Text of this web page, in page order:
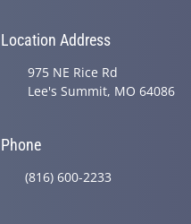
Location Address
975 NE Rice Rd
Lee's Summit, MO 64086
Phone
(816) 600-2233